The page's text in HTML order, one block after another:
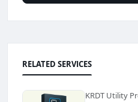
RELATED SERVICES
KRDT Utility